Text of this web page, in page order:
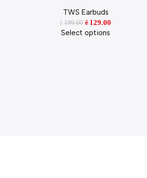
52H Playtime
TWS Earbuds
ê 199.00 ê 129.00
Select options